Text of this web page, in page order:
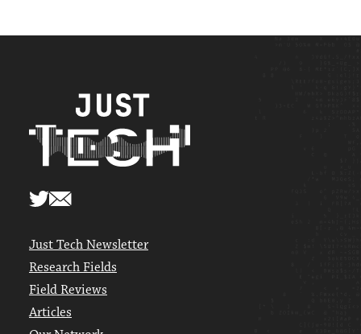
Just Tech Newsletter
Research Fields
Field Reviews
Articles